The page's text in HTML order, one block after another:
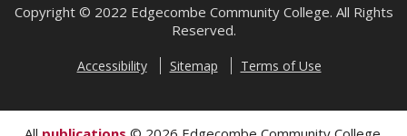
Copyright © 2022 Edgecombe Community College. All Rights
Reserved.
Accessibility Sitemap Terms of Use